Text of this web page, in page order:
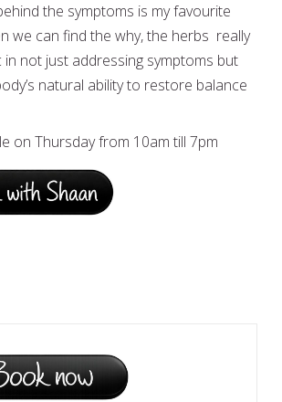
the symptoms is my favourite
we can find the why, the herbs really
in not just addressing symptoms but
natural ability to restore balance
on Thursday from 10am till 7pm